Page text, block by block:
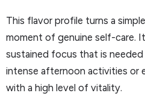
This flavor profile turns a
moment of genuine self-care.
sustained focus that is
intense afternoon activities or
with a high level of vitality.